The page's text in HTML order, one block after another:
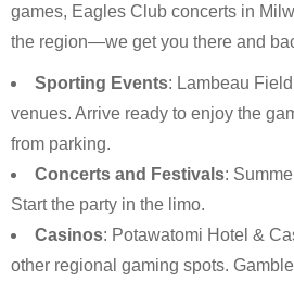
games, Eagles Club concerts in
the region—we get you there and
Sporting Events: Lambeau
venues. Arrive ready to enjoy the
from parking.
Concerts and Festivals:
Start the party in the limo.
Casinos: Potawatomi Hotel &
other regional gaming spots.